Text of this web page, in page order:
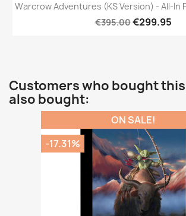
Warcrow Adventures (KS Version) - All-In
€395.00€299.95
Customers who bought
also bought:
ON SALE!
-17.31%